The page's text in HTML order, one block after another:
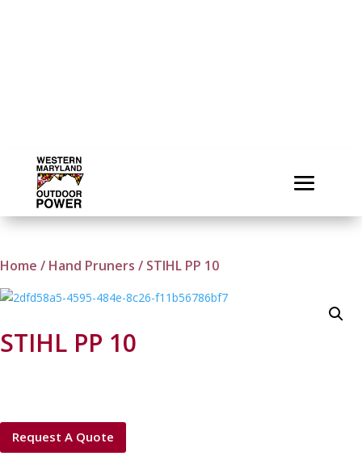
Home / Hand Pruners / STIHL PP 10
STIHL PP 10
Request A Quote